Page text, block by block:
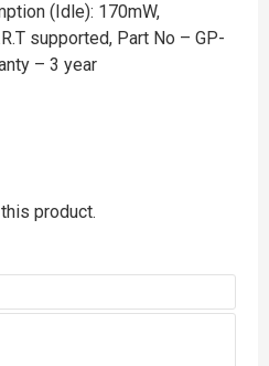
(Idle): 170mW,
supported, Part No – GP-
– 3 year
product.